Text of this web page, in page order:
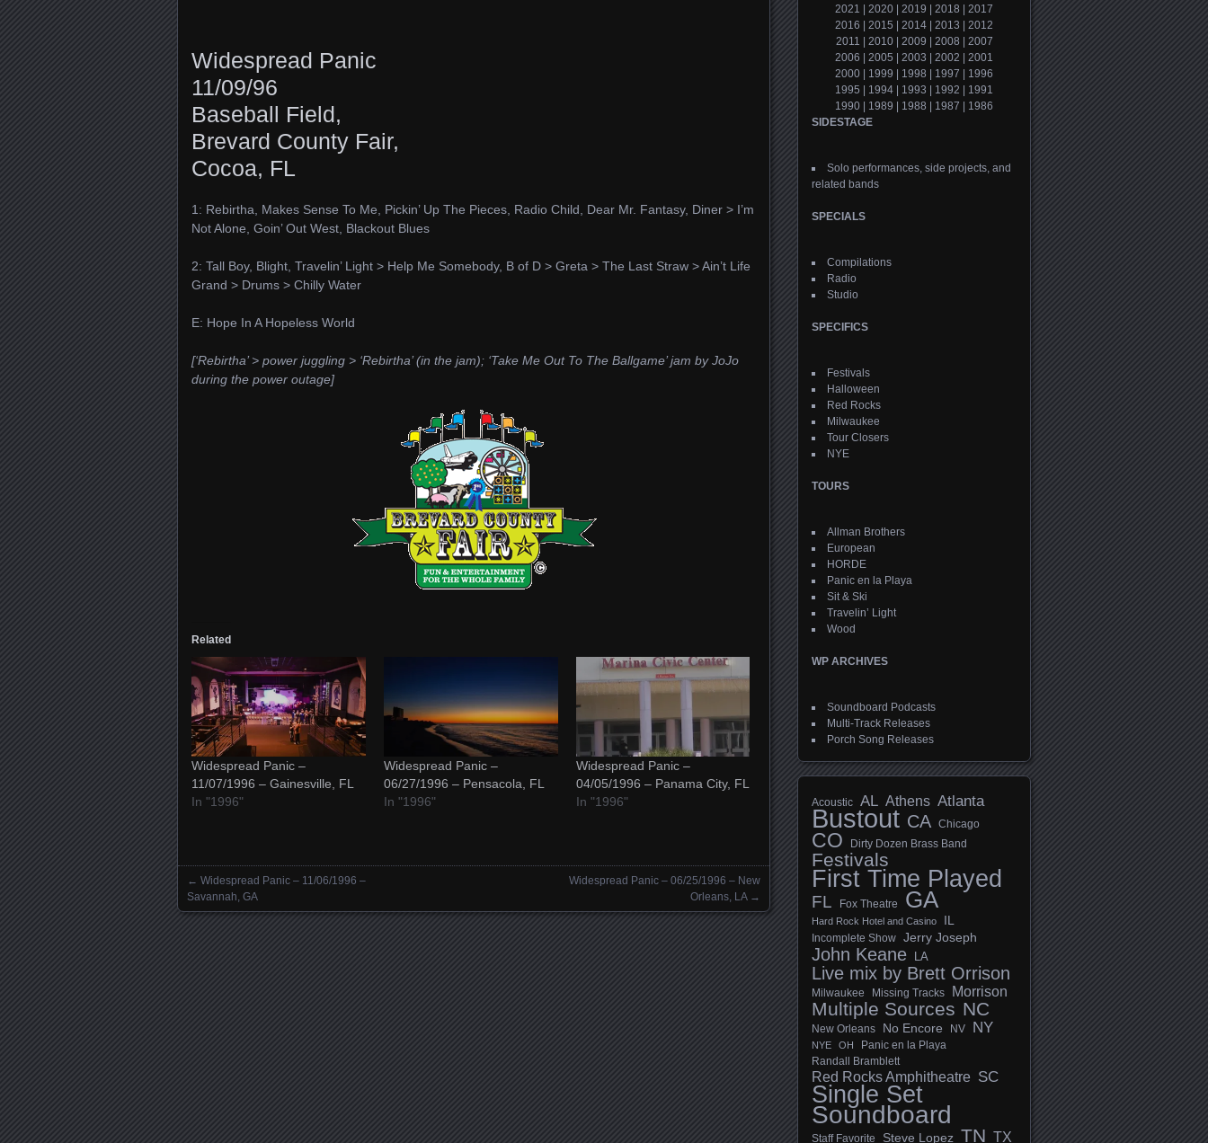
Widespread Panic
11/09/96
Baseball Field,
Brevard County Fair,
Cocoa, FL
1: Rebirtha, Makes Sense To Me, Pickin’ Up The Pieces, Radio Child, Dear Mr. Fantasy, Diner > I’m
Not Alone, Goin’ Out West, Blackout Blues
2: Tall Boy, Blight, Travelin’ Light > Help Me Somebody, B of D > Greta > The Last Straw > Ain’t Life
Grand > Drums > Chilly Water
E: Hope In A Hopeless World
[‘Rebirtha’ > power juggling > ‘Rebirtha’ (in the jam); ‘Take Me Out To The Ballgame’ jam by JoJo
during the power outage]
Related
Widespread Panic –
11/07/1996 – Gainesville, FL
In "1996"
Widespread Panic –
06/27/1996 – Pensacola, FL
In "1996"
Widespread Panic –
04/05/1996 – Panama City, FL
In "1996"
Posts navigation
← Widespread Panic – 11/06/1996 –
Savannah, GA
Widespread Panic – 06/25/1996 – New
Orleans, LA→
2021
2020 2019 2018
2017
2016
2015 2014 2013
2012
2011
2010| 2009 2008
2007
2006
2005 2003 2002
2001
2000
1999 1998 1997
1996
1995
1994 1993 1992
1991
1990
1989 1988 1987
1986
SIDESTAGE
Solo performances, side projects, and
related bands
SPECIALS
Compilations
Radio
Studio
SPECIFICS
Festivals
Halloween
Red Rocks
Milwaukee
Tour Closers
NYE
TOURS
Allman Brothers
European
HORDE
Panic en la Playa
Sit & Ski
Travelin’ Light
Wood
WP ARCHIVES
Soundboard Podcasts
Multi-Track Releases
Porch Song Releases
Acoustic AL Athens Atlanta
Bustout CA Chicago
CO Dirty Dozen Brass Band
Festivals
First Time Played
FL Fox Theatre GA
Hard Rock Hotel and Casino IL
Incomplete Show Jerry Joseph
John Keane LA
Live mix by Brett Orrison
Milwaukee Missing Tracks Morrison
Multiple Sources NC
New Orleans No Encore NV NY
NYE OH Panic en la Playa
Randall Bramblett
Red Rocks Amphitheatre SC
Single Set
Soundboard
Staff Favorite Steve Lopez TN TX